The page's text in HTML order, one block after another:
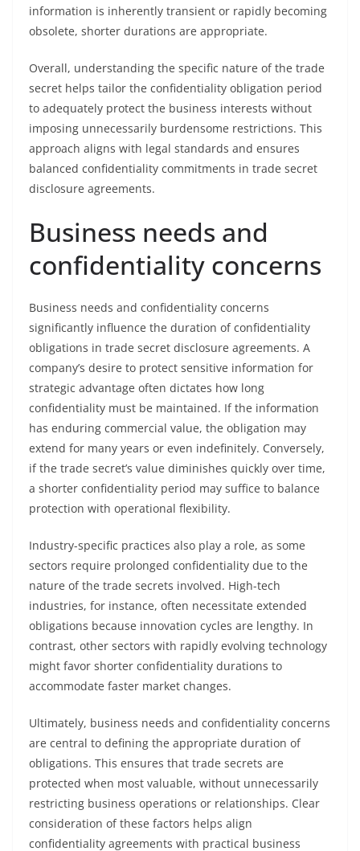
information is inherently transient or rapidly becoming
obsolete, shorter durations are appropriate.
Overall, understanding the specific nature of the trade
secret helps tailor the confidentiality obligation period
to adequately protect the business interests without
imposing unnecessarily burdensome restrictions. This
approach aligns with legal standards and ensures
balanced confidentiality commitments in trade secret
disclosure agreements.
Business needs and
confidentiality concerns
Business needs and confidentiality concerns
significantly influence the duration of confidentiality
obligations in trade secret disclosure agreements. A
company’s desire to protect sensitive information for
strategic advantage often dictates how long
confidentiality must be maintained. If the information
has enduring commercial value, the obligation may
extend for many years or even indefinitely. Conversely,
if the trade secret’s value diminishes quickly over time,
a shorter confidentiality period may suffice to balance
protection with operational flexibility.
Industry-specific practices also play a role, as some
sectors require prolonged confidentiality due to the
nature of the trade secrets involved. High-tech
industries, for instance, often necessitate extended
obligations because innovation cycles are lengthy. In
contrast, other sectors with rapidly evolving technology
might favor shorter confidentiality durations to
accommodate faster market changes.
Ultimately, business needs and confidentiality concerns
are central to defining the appropriate duration of
obligations. This ensures that trade secrets are
protected when most valuable, without unnecessarily
restricting business operations or relationships. Clear
consideration of these factors helps align
confidentiality agreements with practical business